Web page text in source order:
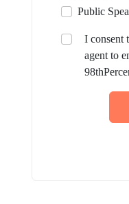
Public
I consent
agent to